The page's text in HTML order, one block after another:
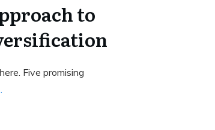
to
Five promising